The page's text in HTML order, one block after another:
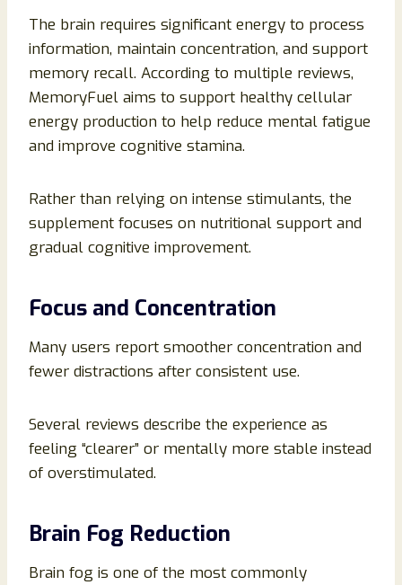
The brain requires significant energy to process
information, maintain concentration, and support
memory recall. According to multiple reviews,
MemoryFuel aims to support healthy cellular
energy production to help reduce mental fatigue
and improve cognitive stamina.
Rather than relying on intense stimulants, the
supplement focuses on nutritional support and
gradual cognitive improvement.
Focus and Concentration
Many users report smoother concentration and
fewer distractions after consistent use.
Several reviews describe the experience as
feeling “clearer” or mentally more stable instead
of overstimulated.
Brain Fog Reduction
Brain fog is one of the most commonly